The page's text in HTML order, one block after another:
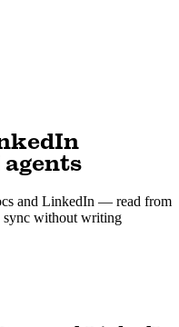
and LinkedIn — read from
sync without writing